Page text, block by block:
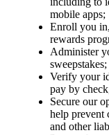
mobile apps;
Enroll you
rewards
Administer
sweepstakes;
Verify your
pay by
Secure our
help prevent
and other